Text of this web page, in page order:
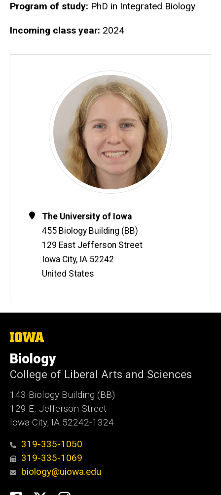
Program of study: PhD in Integrated Biology
Incoming class year: 2024
Contact
Information
Address
The University of Iowa
455 Biology Building (BB)
129 East Jefferson Street
Iowa City, IA 52242
United States
The
of
Iowa
Biology
College of Liberal Arts and Sciences
143 Biology Building (BB)
129 E. Jefferson Street
Iowa City, IA 52242-1324
319-335-1050
319-335-1069
biology@uiowa.edu